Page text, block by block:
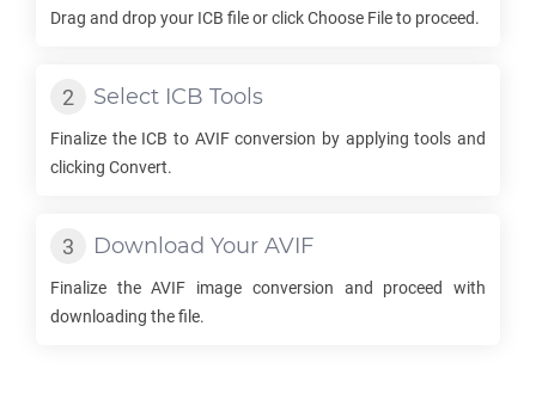
Drag and drop your ICB file or click Choose File to proceed.
Select ICB Tools
Finalize the ICB to AVIFconversion by applying tools and
clicking Convert.
Download Your AVIF
Finalize theAVIF image conversion and proceed with
downloading the file.